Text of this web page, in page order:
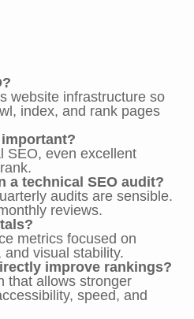
website infrastructure so
index, and rank pages
SEO, even excellent
a technical SEO audit?
audits are sensible.
reviews.
metrics focused on
visual stability.
improve rankings?
that allows stronger
speed, and